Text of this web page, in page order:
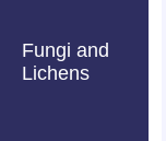
Fungi and
Lichens